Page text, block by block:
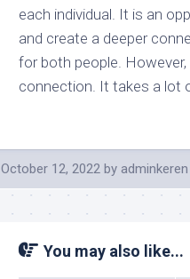
each individual. It is an
and create a deeper
for both people.
connection. It takes a lot
October 12, 2022 by adminkeren
You may also like...